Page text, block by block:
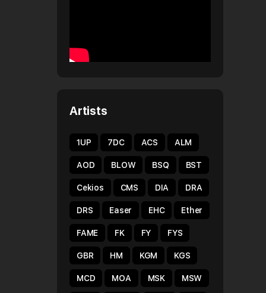
Artists
1UP 7DC ACS ALM
AOD BLOW BSQ BST
Cekios CMS DIA DRA
DRS Easer EHC Ether
FAME FK FY FYS
GBR HM KGM KGS
MCD MOA MSK MSW